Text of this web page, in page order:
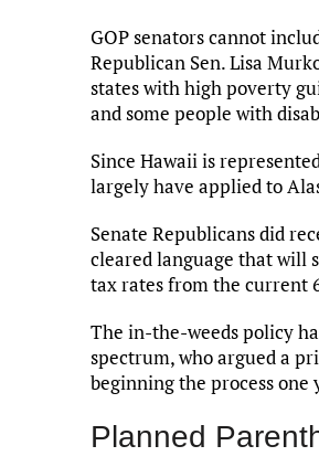
GOP senators cannot
Republican Sen. Lisa
states with high poverty
and some people with
Since Hawaii is
largely have applied to
Senate Republicans did
cleared language that will
tax rates from the current
The in-the-weeds policy
spectrum, who argued a
beginning the process one
Planned